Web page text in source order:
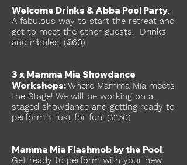
Welcome Drinks & Abba Pool Party.
A fabulous way to start the retreat and
get to meet the other guests. Drinks
and nibbles. (£60)
3 x Mamma Mia Showdance
Workshops:Where Mamma Mia meets
the Stage! We will be working on a
staged showdance and getting ready to
perform it just for fun! (£150)
Mamma Mia Flashmob by the Pool:
Get ready to perform with your new